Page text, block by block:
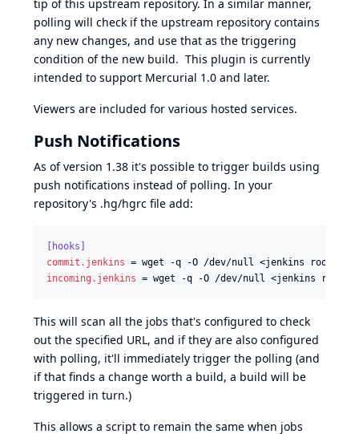
tip of this upstream repository. In a similar manner,
polling will check if the upstream repository contains
any new changes, and use that as the triggering
condition of the new build. This plugin is currently
intended to support Mercurial 1.0 and later.
Viewers are included for various hosted services.
Push Notifications
As of version 1.38 it's possible to trigger builds using
push notifications instead of polling. In your
repository's .hg/hgrc file add:
[hooks]
commit.jenkins = wget -q -O /dev/null <jenkins root>/
incoming.jenkins = wget -q -O /dev/null <jenkins root>/
This will scan all the jobs that's configured to check
out the specified URL, and if they are also configured
with polling, it'll immediately trigger the polling (and
if that finds a change worth a build, a build will be
triggered in turn.)
This allows a script to remain the same when jobs